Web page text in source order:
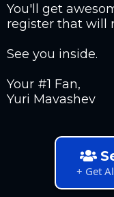
You'll get
register that will
See you inside.
Your #1 Fan,
Yuri Mavashev
+ Get